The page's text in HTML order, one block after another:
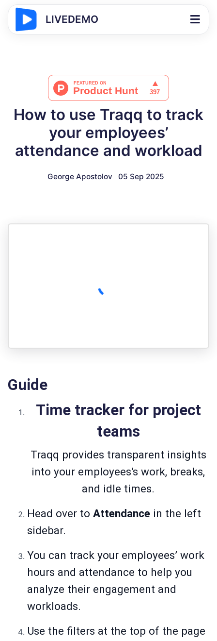
LIVEDEMO
How to use Traqq to track
your employees’
attendance and workload
George Apostolov 05 Sep 2025
Guide
Time tracker for project
teams
Traqq provides transparent insights
into your employees's work, breaks,
and idle times.
Head over to Attendance in the left
sidebar.
You can track your employees’ work
hours and attendance to help you
analyze their engagement and
workloads.
Use the filters at the top of the page